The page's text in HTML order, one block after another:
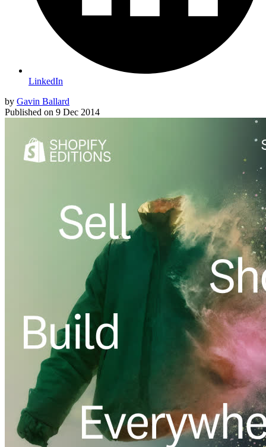
LinkedIn
by Gavin Ballard
Published on 9 Dec 2014